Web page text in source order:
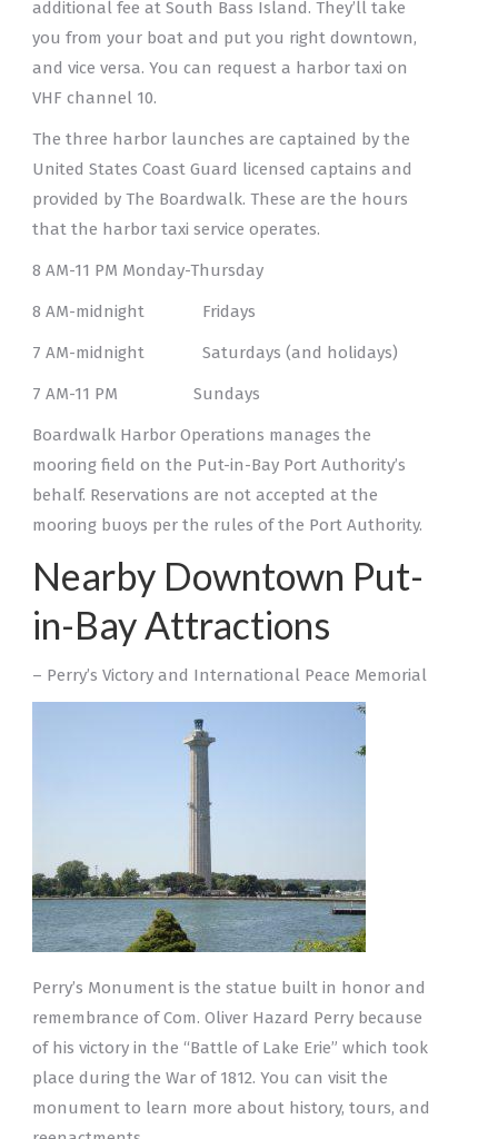
additional fee at South Bass Island. They’ll take
you from your boat and put you right downtown,
and vice versa. You can request a harbor taxi on
VHF channel 10.
The three harbor launches are captained by the
United States Coast Guard licensed captains and
provided by The Boardwalk. These are the hours
that the harbor taxi service operates.
8 AM-11 PM Monday-Thursday
8 AM-midnight Fridays
7 AM-midnight Saturdays (and holidays)
7 AM-11 PM Sundays
Boardwalk Harbor Operations manages the
mooring field on the Put-in-Bay Port Authority’s
behalf. Reservations are not accepted at the
mooring buoys per the rules of the Port Authority.
Nearby Downtown Put-
in-Bay Attractions
– Perry’s Victory and International Peace Memorial
Perry’s Monument is the statue built in honor and
remembrance of Com. Oliver Hazard Perry because
of his victory in the “Battle of Lake Erie” which took
place during the War of 1812. You can visit the
monument to learn more about history, tours, and